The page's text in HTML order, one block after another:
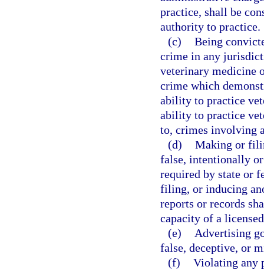
practice, shall be
authority to practice.
(c) Being
crime in any
veterinary medicine
crime which
ability to practice
ability to practice
to, crimes involving
(d) Making or
false, intentionally
required by state or
filing, or inducing
reports or records
capacity of a
(e)
Advertising
false, deceptive, or
(f) Violating any